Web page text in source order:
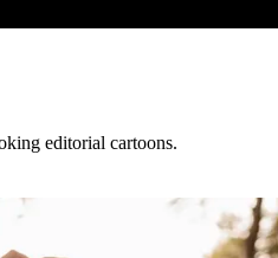
editorial cartoons.